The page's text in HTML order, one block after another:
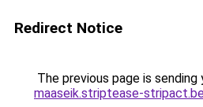
Redirect Notice
The previous page is sending
maaseik.striptease-